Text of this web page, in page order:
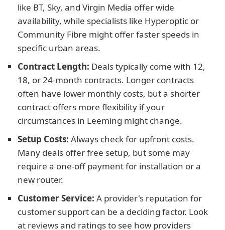
like BT, Sky, and Virgin Media offer wide
availability, while specialists like Hyperoptic or
Community Fibre might offer faster speeds in
specific urban areas.
Contract Length: Deals typically come with 12,
18, or 24-month contracts. Longer contracts
often have lower monthly costs, but a shorter
contract offers more flexibility if your
circumstances in Leeming might change.
Setup Costs: Always check for upfront costs.
Many deals offer free setup, but some may
require a one-off payment for installation or a
new router.
Customer Service: A provider's reputation for
customer support can be a deciding factor. Look
at reviews and ratings to see how providers